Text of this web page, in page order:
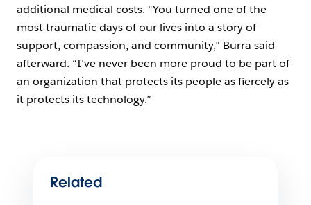
additional medical costs. “You turned one of the
most traumatic days of our lives into a story of
support, compassion, and community,” Burra said
afterward. “I’ve never been more proud to be part of
an organization that protects its people as fiercely as
it protects its technology.”
Related